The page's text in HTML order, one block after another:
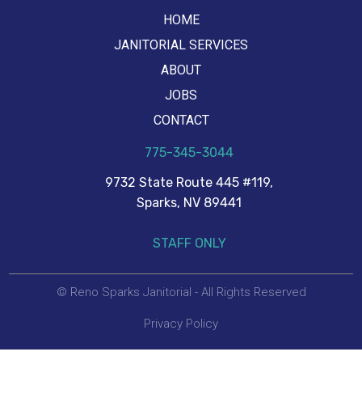
HOME
JANITORIAL SERVICES
ABOUT
JOBS
CONTACT
775-345-3044
9732 State Route 445 #119,
Sparks, NV 89441
STAFF ONLY
© Reno Sparks Janitorial - All Rights Reserved
Privacy Policy